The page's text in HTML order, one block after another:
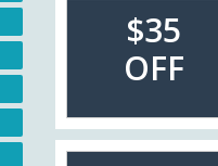
$35
OFF